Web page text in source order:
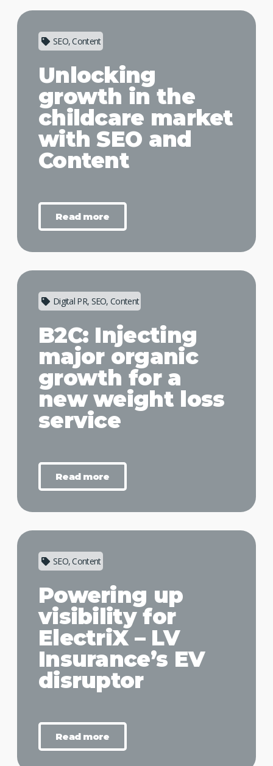
SEO, Content
Unlocking
growth in the
childcare market
with SEO and
Content
Read more
Digital PR, SEO, Content
B2C: Injecting
major organic
growth for a
new weight loss
service
Read more
SEO, Content
Powering up
visibility for
ElectriX – LV
Insurance’s EV
disruptor
Read more